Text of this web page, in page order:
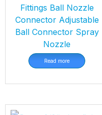
Fittings Ball Nozzle
Connector Adjustable
Ball Connector Spray
Nozzle
Read more